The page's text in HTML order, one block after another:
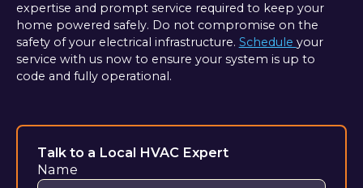
expertise and prompt service required to keep your
home powered safely. Do not compromise on the
safety of your electrical infrastructure. Schedule your
service with us now to ensure your system is up to
code and fully operational.
Talk to a Local HVAC Expert
Name